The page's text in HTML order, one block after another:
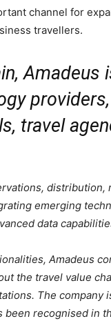
channel for
travellers.
Amadeus
travel
distribution,
emerging
data
Amadeus
the travel value
The company
been recognised in